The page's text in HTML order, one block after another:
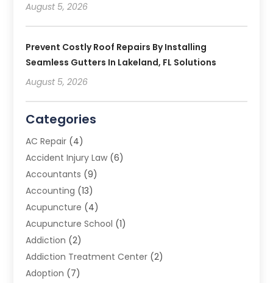
August 5, 2026
Prevent Costly Roof Repairs By Installing
Seamless Gutters In Lakeland, FL Solutions
August 5, 2026
Categories
AC Repair (4)
Accident Injury Law (6)
Accountants (9)
Accounting (13)
Acupuncture (4)
Acupuncture School (1)
Addiction (2)
Addiction Treatment Center (2)
Adoption (7)